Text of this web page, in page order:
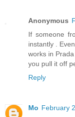
Anonymous
If someone
instantly .
works in
you pull it off
Reply
Mo February